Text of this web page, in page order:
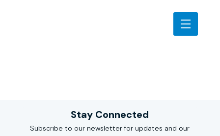
Stay Connected
Subscribe to our newsletter for updates and our